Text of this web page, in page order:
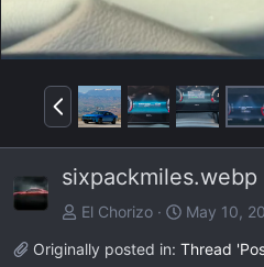
P
r
e
vsixpackmiles.webp
El Chorizo
May 10,
Originally posted in: Thread